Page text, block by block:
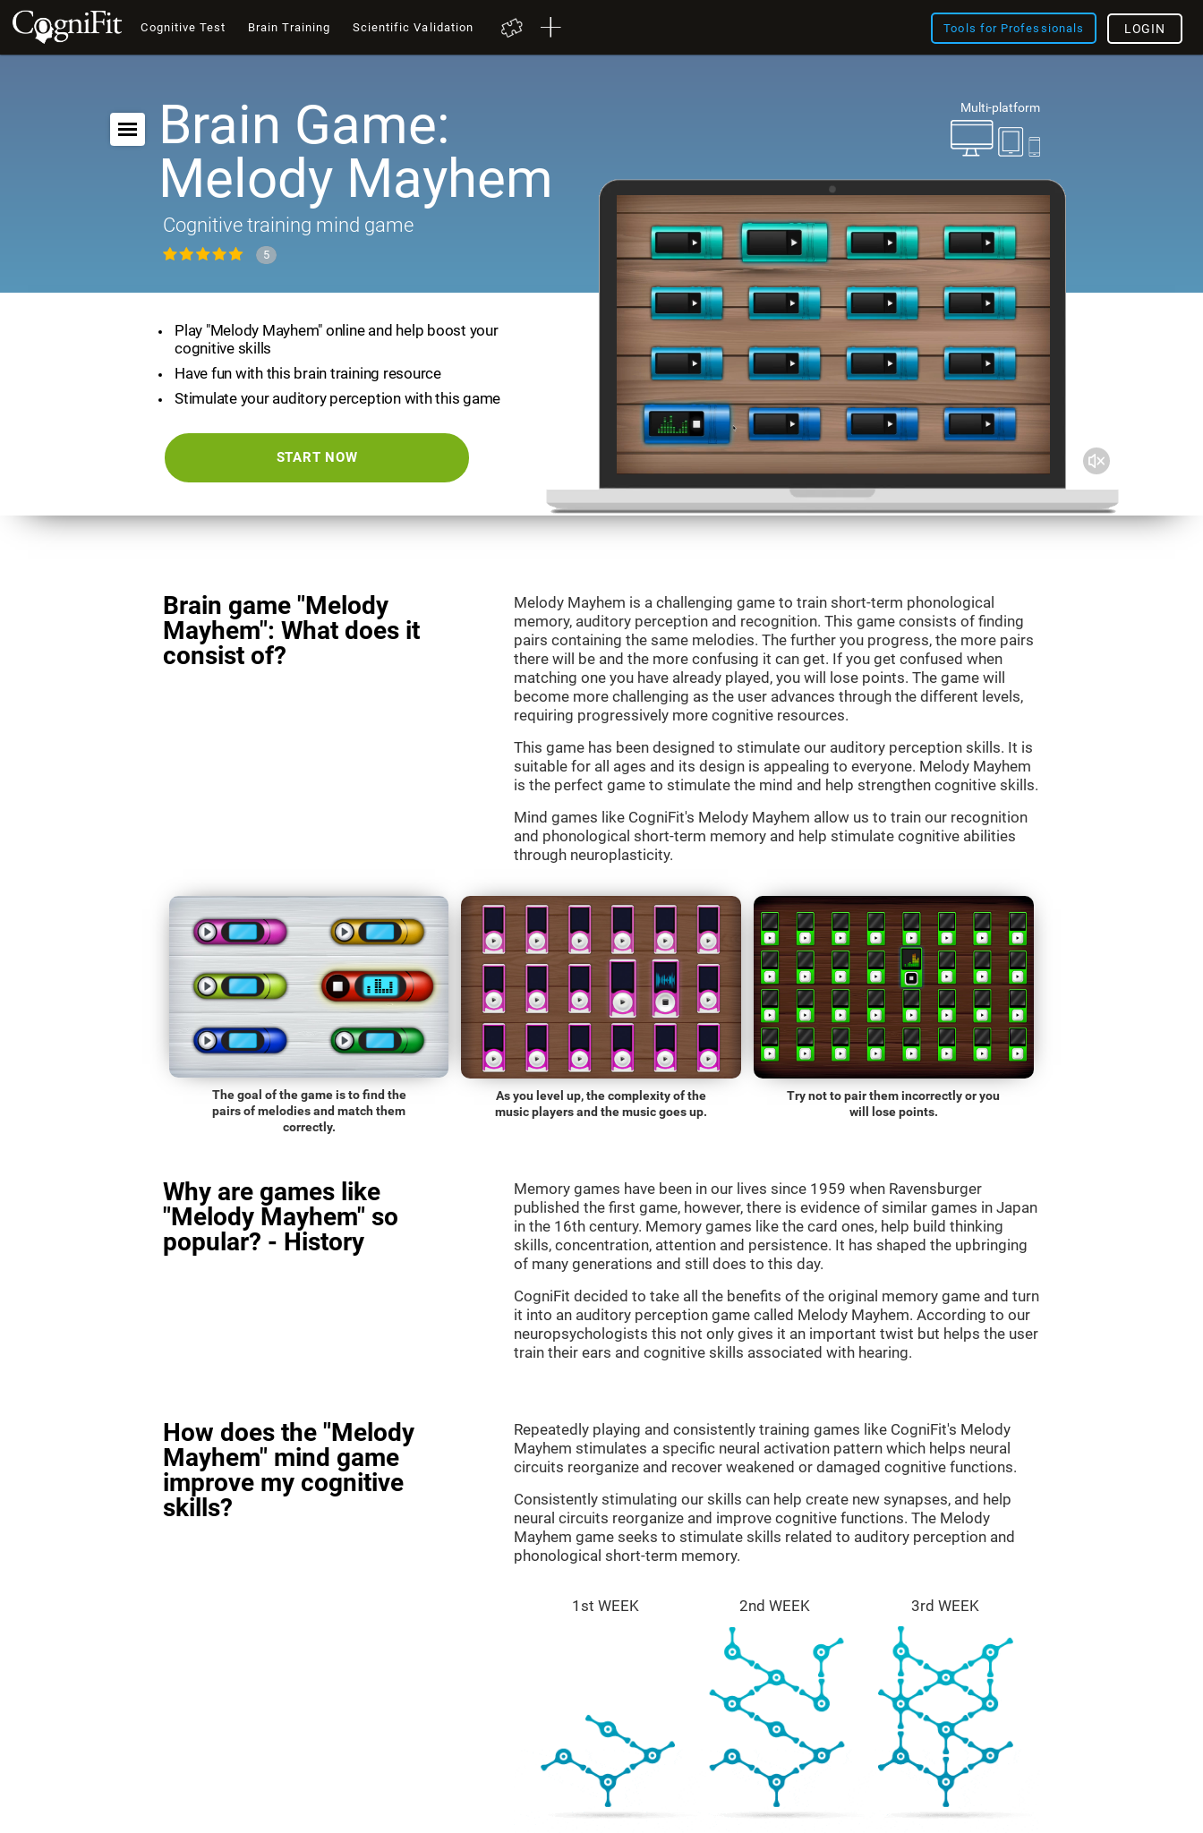
Cognitive Test Brain Training Scientific Validation Tools for Professionals LOGIN
Multi-platform
Brain Game:
Melody Mayhem
Cognitive training mind game
5
Play "Melody Mayhem" online and help boost your
cognitive skills
Have fun with this brain training resource
Stimulate your auditory perception with this game
START NOW
Brain game "Melody
Mayhem": What does it
consist of?
Melody Mayhem is a challenging game to train short-term phonological
memory, auditory perception and recognition. This game consists of finding
pairs containing the same melodies. The further you progress, the more pairs
there will be and the more confusing it can get. If you get confused when
matching one you have already played, you will lose points. The game will
become more challenging as the user advances through the different levels,
requiring progressively more cognitive resources.
This game has been designed to stimulate our auditory perception skills. It is
suitable for all ages and its design is appealing to everyone. Melody Mayhem
is the perfect game to stimulate the mind and help strengthen cognitive skills.
Mind games like CogniFit's Melody Mayhem allow us to train our recognition
and phonological short-term memory and help stimulate cognitive abilities
through neuroplasticity.
The goal of the game is to find the
pairs of melodies and match them
correctly.
As you level up, the complexity of the
music players and the music goes up.
Try not to pair them incorrectly or you
will lose points.
Why are games like
"Melody Mayhem" so
popular? - History
Memory games have been in our lives since 1959 when Ravensburger
published the first game, however, there is evidence of similar games in Japan
in the 16th century. Memory games like the card ones, help build thinking
skills, concentration, attention and persistence. It has shaped the upbringing
of many generations and still does to this day.
CogniFit decided to take all the benefits of the original memory game and turn
it into an auditory perception game called Melody Mayhem. According to our
neuropsychologists this not only gives it an important twist but helps the user
train their ears and cognitive skills associated with hearing.
How does the "Melody
Mayhem" mind game
improve my cognitive
skills?
Repeatedly playing and consistently training games like CogniFit's Melody
Mayhem stimulates a specific neural activation pattern which helps neural
circuits reorganize and recover weakened or damaged cognitive functions.
Consistently stimulating our skills can help create new synapses, and help
neural circuits reorganize and improve cognitive functions. The Melody
Mayhem game seeks to stimulate skills related to auditory perception and
phonological short-term memory.
1st WEEK 2nd WEEK 3rd WEEK